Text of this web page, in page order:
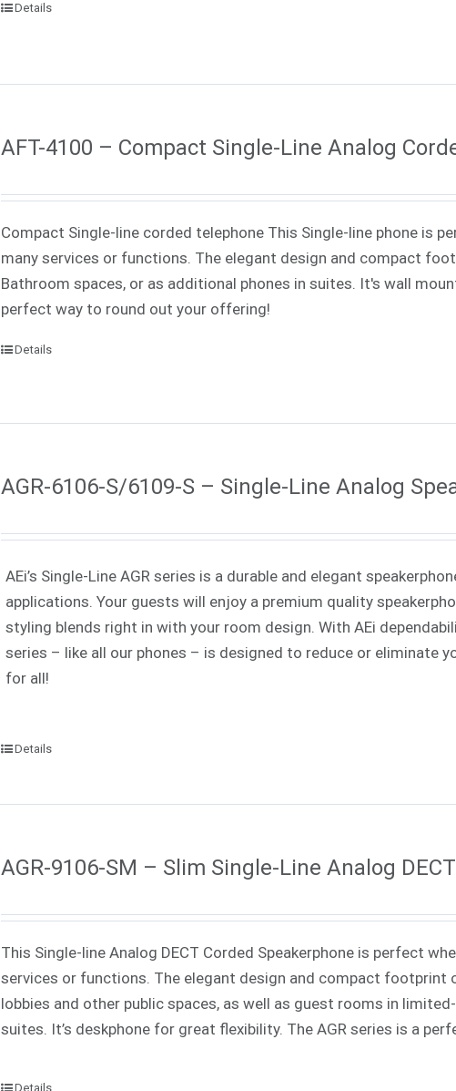
Details
AFT-4100 – Compact Single-Line Analog
Compact Single-line corded telephone This Single-line phone is
many services or functions. The elegant design and compact
Bathroom spaces, or as additional phones in suites. It's wall
perfect way to round out your offering!
Details
AGR-6106-S/6109-S – Single-Line Analog
AEi’s Single-Line AGR series is a durable and elegant
applications. Your guests will enjoy a premium quality
styling blends right in with your room design. With AEi
series – like all our phones – is designed to reduce or eliminate
for all!
Details
AGR-9106-SM – Slim Single-Line Analog
This Single-line Analog DECT Corded Speakerphone is perfect
services or functions. The elegant design and compact footprint
lobbies and other public spaces, as well as guest rooms in
suites. It’s deskphone for great flexibility. The AGR series is a
Details